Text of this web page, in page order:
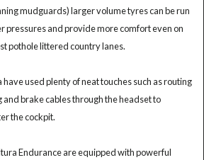
mudguards) larger volume tyres can be run
pressures and provide more comfort even on
pothole littered country lanes.
used plenty of neat touches such as routing
and brake cables through the headset to
the cockpit.
Endurance are equipped with powerful